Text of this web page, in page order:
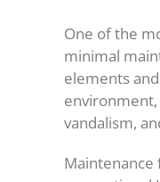
One of the
minimal
elements
vandalism,
Maintenance